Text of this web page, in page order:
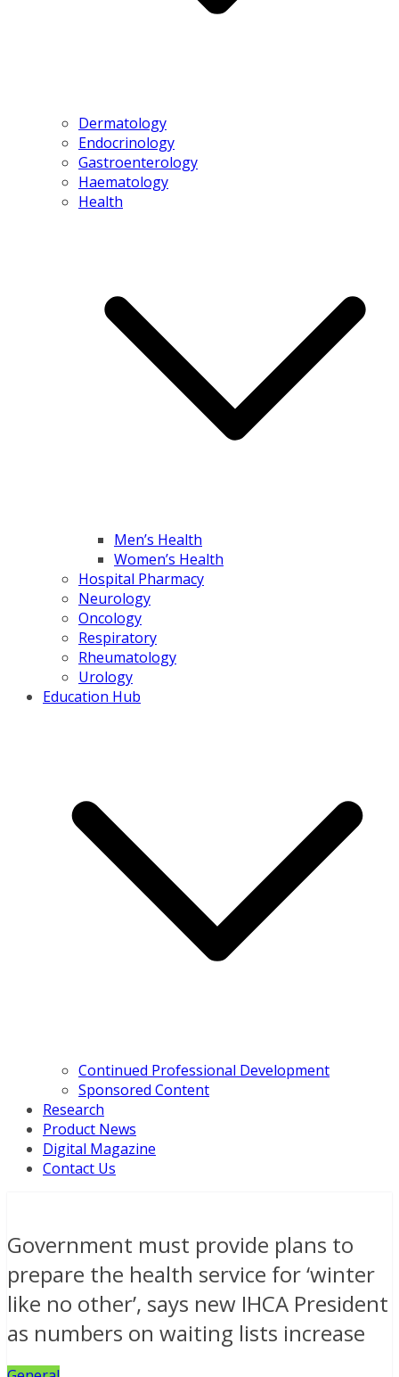
Dermatology
Endocrinology
Gastroenterology
Haematology
Health
Men’s Health
Women’s Health
Hospital Pharmacy
Neurology
Oncology
Respiratory
Rheumatology
Urology
Education Hub
Continued Professional Development
Sponsored Content
Research
Product News
Digital Magazine
Contact Us
Government must provide plans to
prepare the health service for ‘winter
like no other’, says new IHCA President
as numbers on waiting lists increase